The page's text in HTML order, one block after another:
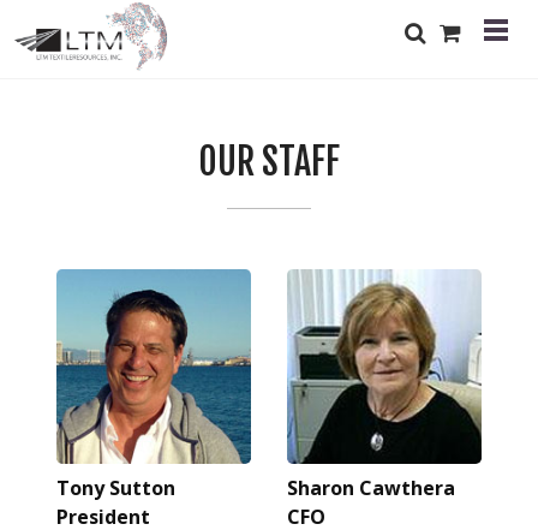
OUR STAFF
Tony Sutton
President
Sharon Cawthera
CFO